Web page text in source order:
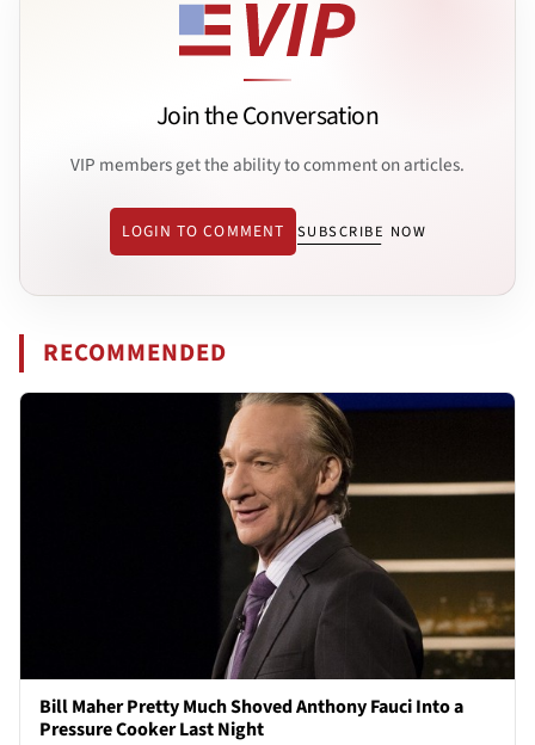
Join the Conversation
VIP members get the ability to comment on articles.
LOGIN TO COMMENT SUBSCRIBE NOW
RECOMMENDED
Bill Maher Pretty Much Shoved Anthony Fauci Into a
Pressure Cooker Last Night